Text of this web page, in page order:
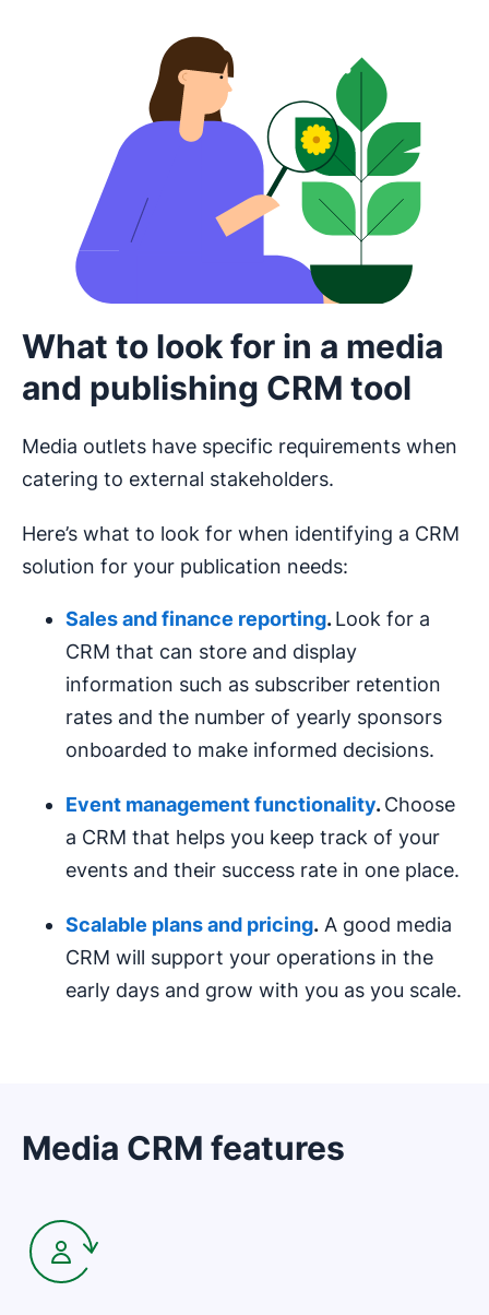
What to look for in a media
and publishing CRM tool
Media outlets have specific requirements when
catering to external stakeholders.
Here’s what to look for when identifying a CRM
solution for your publication needs:
Sales and finance reporting.Look for a
CRM that can store and display
information such as subscriber retention
rates and the number of yearly sponsors
onboarded to make informed decisions.
Event managementfunctionality.Choose
a CRM that helps you keep track of your
events and their success rate in one place.
Scalable plans and pricing. A good media
CRM will support your operations in the
early days and grow with you as you scale.
Media CRM features